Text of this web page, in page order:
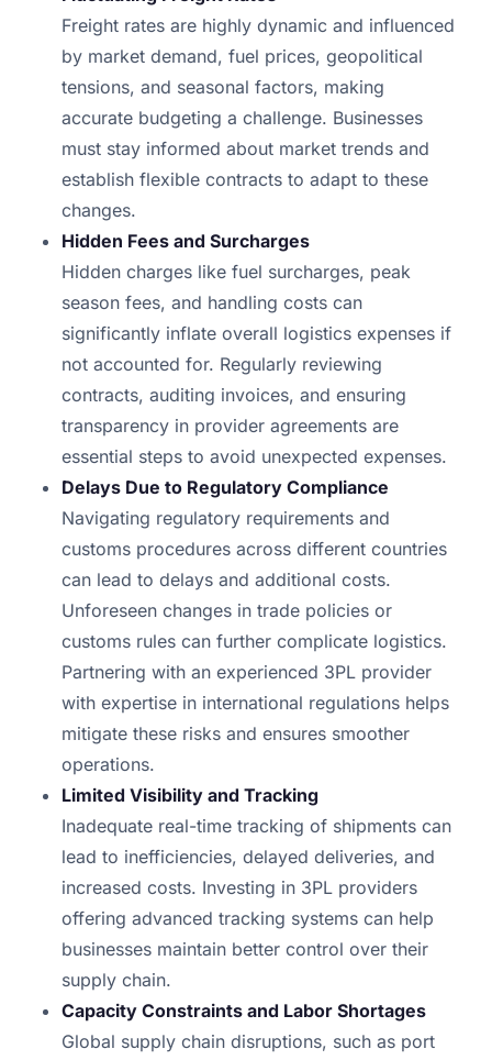
Freight rates are highly dynamic and influenced
by market demand, fuel prices, geopolitical
tensions, and seasonal factors, making
accurate budgeting a challenge. Businesses
must stay informed about market trends and
establish flexible contracts to adapt to these
changes.
Hidden Fees and Surcharges
Hidden charges like fuel surcharges, peak
season fees, and handling costs can
significantly inflate overall logistics expenses if
not accounted for. Regularly reviewing
contracts, auditing invoices, and ensuring
transparency in provider agreements are
essential steps to avoid unexpected expenses.
Delays Due to Regulatory Compliance
Navigating regulatory requirements and
customs procedures across different countries
can lead to delays and additional costs.
Unforeseen changes in trade policies or
customs rules can further complicate logistics.
Partnering with an experienced 3PL provider
with expertise in international regulations helps
mitigate these risks and ensures smoother
operations.
Limited Visibility and Tracking
Inadequate real-time tracking of shipments can
lead to inefficiencies, delayed deliveries, and
increased costs. Investing in 3PL providers
offering advanced tracking systems can help
businesses maintain better control over their
supply chain.
Capacity Constraints and Labor Shortages
Global supply chain disruptions, such as port